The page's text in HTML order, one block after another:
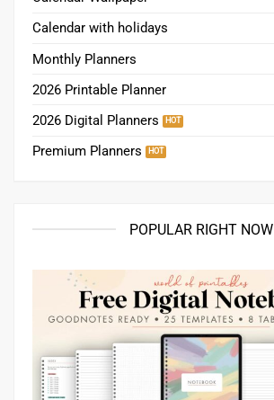
Calendar with holidays
Monthly Planners
2026 Printable Planner
2026 Digital Planners
Premium Planners
POPULAR RIGHT NOW